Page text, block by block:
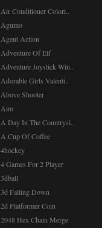
Air Conditioner Colori..
Agumo
Agent Action
Adventure Of Elf
Adventure Joystick Win..
Adorable Girls Valenti..
Above Shooter
Aim
A Day In The Countrysi..
A Cup Of Coffee
4hockey
4 Games For 2 Player
3dball
3d Falling Down
2d Platformer Coin
2048 Hex Chain Merge